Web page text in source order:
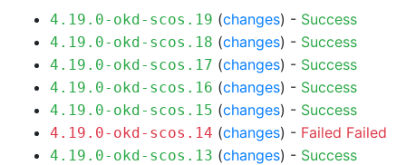
4.19.0-okd-scos.19 (changes) - Success
4.19.0-okd-scos.18 (changes) - Success
4.19.0-okd-scos.17 (changes) - Success
4.19.0-okd-scos.16 (changes) - Success
4.19.0-okd-scos.15 (changes) - Success
4.19.0-okd-scos.14 (changes) - Failed Failed
4.19.0-okd-scos.13 (changes) - Success